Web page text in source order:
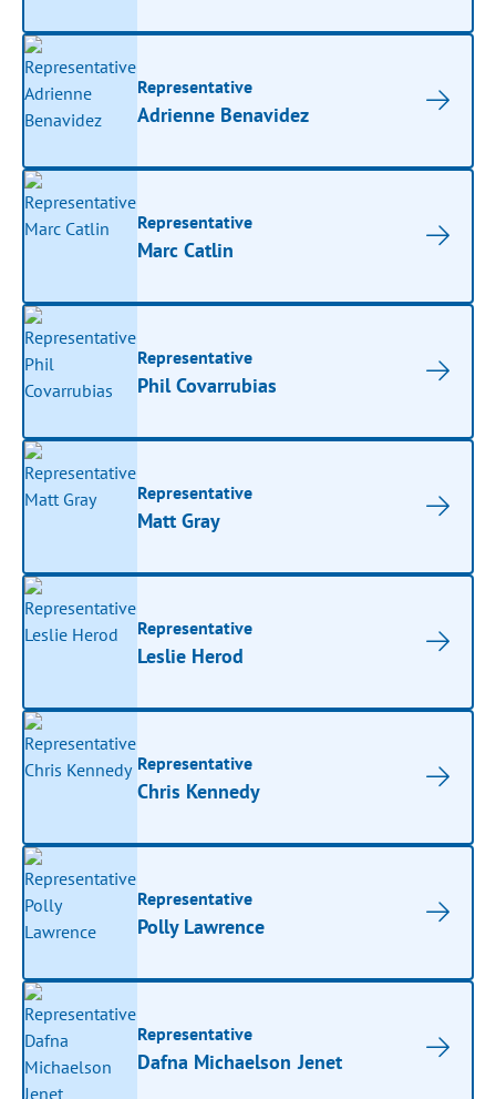
Representative
Adrienne Benavidez
Representative
Marc Catlin
Representative
Phil Covarrubias
Representative
Matt Gray
Representative
Leslie Herod
Representative
Chris Kennedy
Representative
Polly Lawrence
Representative
Dafna Michaelson Jenet